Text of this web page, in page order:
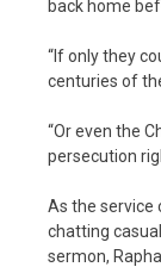
back home
“If only they
centuries of
“Or even the
persecution
As the service
chatting
sermon,